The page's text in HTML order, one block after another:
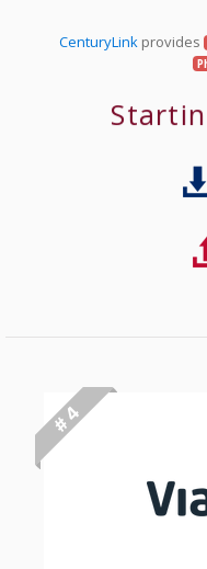
CenturyLinkprovides
# 4